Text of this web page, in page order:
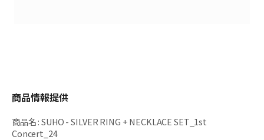
商品情報提供
商品名:SUHO - SILVER RING + NECKLACE SET_1st
Concert_24